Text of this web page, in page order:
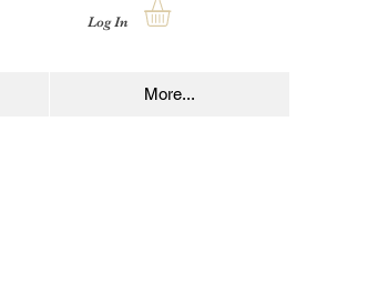
Log In
More...